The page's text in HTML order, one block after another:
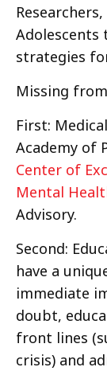
Adolescents
strategies
Missing
First:
Academy of
Center of
Mental
Advisory.
Second:
have a
immediate
doubt,
front lines
crisis) and